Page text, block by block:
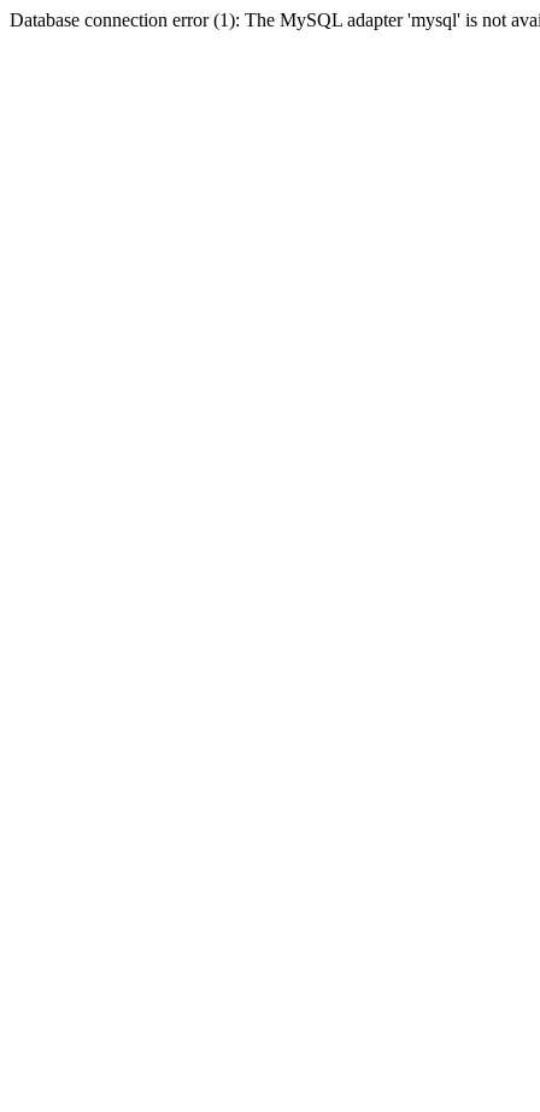
Database connection error (1): The MySQL adapter 'mysql' is not